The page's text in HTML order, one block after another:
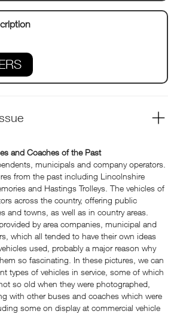
and Coaches of the Past
municipals and company operators.
from the past including Lincolnshire
and Hastings Trolleys. The vehicles of
across the country, offering public
and towns, as well as in country areas.
by area companies, municipal and
which all tended to have their own ideas
used, probably a major reason why
so fascinating. In these pictures, we can
types of vehicles in service, some of which
so old when they were photographed,
with other buses and coaches which were
some on display at commercial vehicle